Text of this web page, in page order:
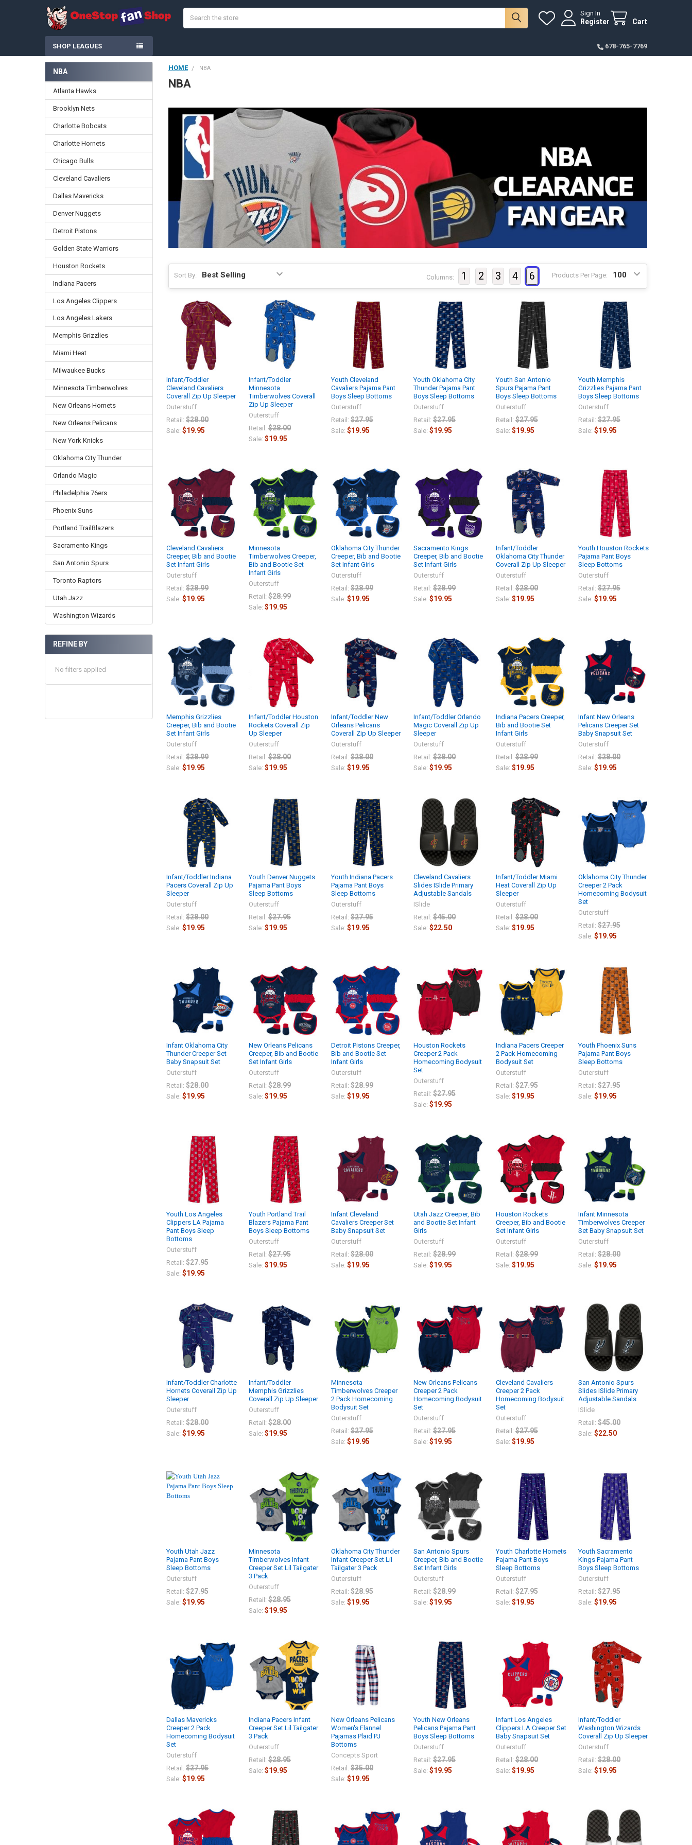
Sign In
Register Cart
SHOP LEAGUES 678-765-7769
Sidebar
NBA
Atlanta Hawks
Brooklyn Nets
Charlotte Bobcats
Charlotte Hornets
Chicago Bulls
Cleveland Cavaliers
Dallas Mavericks
Denver Nuggets
Detroit Pistons
Golden State Warriors
Houston Rockets
Indiana Pacers
Los Angeles Clippers
Los Angeles Lakers
Memphis Grizzlies
Miami Heat
Milwaukee Bucks
Minnesota Timberwolves
New Orleans Hornets
New Orleans Pelicans
New York Knicks
Oklahoma City Thunder
Orlando Magic
Philadelphia 76ers
Phoenix Suns
Portland TrailBlazers
Sacramento Kings
San Antonio Spurs
Toronto Raptors
Utah Jazz
Washington Wizards
REFINE BY
No filters applied
HOME NBA
NBA
Sort By: Products Per Page:
Columns: 1 2 3 4 6
Infant/Toddler
Cleveland Cavaliers
Coverall Zip Up Sleeper
Outerstuff
Retail: $28.00
Sale:$19.95
Infant/Toddler
Minnesota
Timberwolves Coverall
Zip Up Sleeper
Outerstuff
Retail: $28.00
Sale:$19.95
Youth Cleveland
Cavaliers Pajama Pant
Boys Sleep Bottoms
Outerstuff
Retail: $27.95
Sale: $19.95
Youth Oklahoma City
Thunder Pajama Pant
Boys Sleep Bottoms
Outerstuff
Retail: $27.95
Sale: $19.95
Youth San Antonio
Spurs Pajama Pant
Boys Sleep Bottoms
Outerstuff
Retail: $27.95
Sale: $19.95
Youth Memphis
Grizzlies Pajama Pant
Boys Sleep Bottoms
Outerstuff
Retail: $27.95
Sale: $19.95
Cleveland Cavaliers
Creeper, Bib and Bootie
Set Infant Girls
Outerstuff
Retail: $28.99
Sale:$19.95
Minnesota
Timberwolves Creeper,
Bib and Bootie Set
Infant Girls
Outerstuff
Retail: $28.99
Sale:$19.95
Oklahoma City Thunder
Creeper, Bib and Bootie
Set Infant Girls
Outerstuff
Retail: $28.99
Sale: $19.95
Sacramento Kings
Creeper, Bib and Bootie
Set Infant Girls
Outerstuff
Retail: $28.99
Sale: $19.95
Infant/Toddler
Oklahoma City Thunder
Coverall Zip Up Sleeper
Outerstuff
Retail: $28.00
Sale: $19.95
Youth Houston Rockets
Pajama Pant Boys
Sleep Bottoms
Outerstuff
Retail: $27.95
Sale: $19.95
Memphis Grizzlies
Creeper, Bib and Bootie
Set Infant Girls
Outerstuff
Retail: $28.99
Sale:$19.95
Infant/Toddler Houston
Rockets Coverall Zip
Up Sleeper
Outerstuff
Retail: $28.00
Sale:$19.95
Infant/Toddler New
Orleans Pelicans
Coverall Zip Up Sleeper
Outerstuff
Retail: $28.00
Sale: $19.95
Infant/Toddler Orlando
Magic Coverall Zip Up
Sleeper
Outerstuff
Retail: $28.00
Sale: $19.95
Indiana Pacers Creeper,
Bib and Bootie Set
Infant Girls
Outerstuff
Retail: $28.99
Sale: $19.95
Infant New Orleans
Pelicans Creeper Set
Baby Snapsuit Set
Outerstuff
Retail: $28.00
Sale: $19.95
Infant/Toddler Indiana
Pacers Coverall Zip Up
Sleeper
Outerstuff
Retail: $28.00
Sale:$19.95
Youth Denver Nuggets
Pajama Pant Boys
Sleep Bottoms
Outerstuff
Retail: $27.95
Sale:$19.95
Youth Indiana Pacers
Pajama Pant Boys
Sleep Bottoms
Outerstuff
Retail: $27.95
Sale: $19.95
Cleveland Cavaliers
Slides ISlide Primary
Adjustable Sandals
ISlide
Retail: $45.00
Sale: $22.50
Infant/Toddler Miami
Heat Coverall Zip Up
Sleeper
Outerstuff
Retail: $28.00
Sale: $19.95
Oklahoma City Thunder
Creeper 2 Pack
Homecoming Bodysuit
Set
Outerstuff
Retail: $27.95
Sale: $19.95
Infant Oklahoma City
Thunder Creeper Set
Baby Snapsuit Set
Outerstuff
Retail: $28.00
Sale:$19.95
New Orleans Pelicans
Creeper, Bib and Bootie
Set Infant Girls
Outerstuff
Retail: $28.99
Sale:$19.95
Detroit Pistons Creeper,
Bib and Bootie Set
Infant Girls
Outerstuff
Retail: $28.99
Sale: $19.95
Houston Rockets
Creeper 2 Pack
Homecoming Bodysuit
Set
Outerstuff
Retail: $27.95
Sale: $19.95
Indiana Pacers Creeper
2 Pack Homecoming
Bodysuit Set
Outerstuff
Retail: $27.95
Sale: $19.95
Youth Phoenix Suns
Pajama Pant Boys
Sleep Bottoms
Outerstuff
Retail: $27.95
Sale: $19.95
Youth Los Angeles
Clippers LA Pajama
Pant Boys Sleep
Bottoms
Outerstuff
Retail: $27.95
Sale:$19.95
Youth Portland Trail
Blazers Pajama Pant
Boys Sleep Bottoms
Outerstuff
Retail: $27.95
Sale:$19.95
Infant Cleveland
Cavaliers Creeper Set
Baby Snapsuit Set
Outerstuff
Retail: $28.00
Sale: $19.95
Utah Jazz Creeper, Bib
and Bootie Set Infant
Girls
Outerstuff
Retail: $28.99
Sale: $19.95
Houston Rockets
Creeper, Bib and Bootie
Set Infant Girls
Outerstuff
Retail: $28.99
Sale: $19.95
Infant Minnesota
Timberwolves Creeper
Set Baby Snapsuit Set
Outerstuff
Retail: $28.00
Sale: $19.95
Infant/Toddler Charlotte
Hornets Coverall Zip Up
Sleeper
Outerstuff
Retail: $28.00
Sale:$19.95
Infant/Toddler
Memphis Grizzlies
Coverall Zip Up Sleeper
Outerstuff
Retail: $28.00
Sale:$19.95
Minnesota
Timberwolves Creeper
2 Pack Homecoming
Bodysuit Set
Outerstuff
Retail: $27.95
Sale: $19.95
New Orleans Pelicans
Creeper 2 Pack
Homecoming Bodysuit
Set
Outerstuff
Retail: $27.95
Sale: $19.95
Cleveland Cavaliers
Creeper 2 Pack
Homecoming Bodysuit
Set
Outerstuff
Retail: $27.95
Sale: $19.95
San Antonio Spurs
Slides ISlide Primary
Adjustable Sandals
ISlide
Retail: $45.00
Sale: $22.50
Youth Utah Jazz
Pajama Pant Boys
Sleep Bottoms
Outerstuff
Retail: $27.95
Sale:$19.95
Minnesota
Timberwolves Infant
Creeper Set Lil Tailgater
3 Pack
Outerstuff
Retail: $28.95
Sale:$19.95
Oklahoma City Thunder
Infant Creeper Set Lil
Tailgater 3 Pack
Outerstuff
Retail: $28.95
Sale: $19.95
San Antonio Spurs
Creeper, Bib and Bootie
Set Infant Girls
Outerstuff
Retail: $28.99
Sale: $19.95
Youth Charlotte Hornets
Pajama Pant Boys
Sleep Bottoms
Outerstuff
Retail: $27.95
Sale: $19.95
Youth Sacramento
Kings Pajama Pant
Boys Sleep Bottoms
Outerstuff
Retail: $27.95
Sale: $19.95
Dallas Mavericks
Creeper 2 Pack
Homecoming Bodysuit
Set
Outerstuff
Retail: $27.95
Sale:$19.95
Indiana Pacers Infant
Creeper Set Lil Tailgater
3 Pack
Outerstuff
Retail: $28.95
Sale:$19.95
New Orleans Pelicans
Women's Flannel
Pajamas Plaid PJ
Bottoms
Concepts Sport
Retail: $35.00
Sale: $19.95
Youth New Orleans
Pelicans Pajama Pant
Boys Sleep Bottoms
Outerstuff
Retail: $27.95
Sale: $19.95
Infant Los Angeles
Clippers LA Creeper Set
Baby Snapsuit Set
Outerstuff
Retail: $28.00
Sale: $19.95
Infant/Toddler
Washington Wizards
Coverall Zip Up Sleeper
Outerstuff
Retail: $28.00
Sale: $19.95